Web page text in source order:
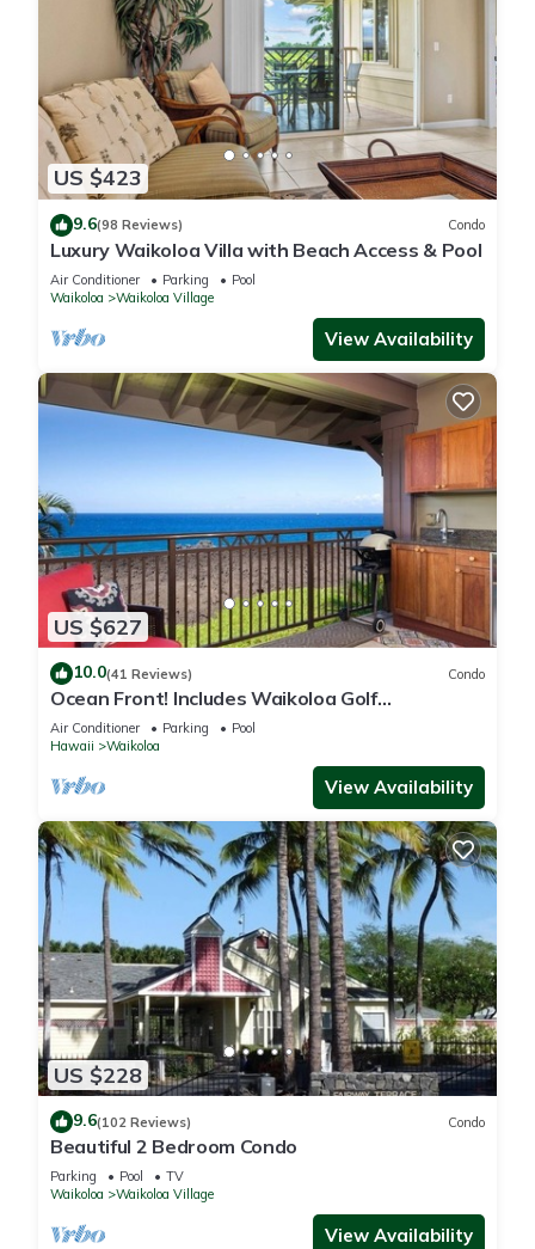
US $423
9.6(98 Reviews) Condo
Luxury Waikoloa Villa with Beach Access & Pool
Air Conditioner Parking
Pool
Waikoloa
Waikoloa Village
View Availability
US $627
10.0(41 Reviews) Condo
Ocean Front! Includes Waikoloa Golf
Membership Benefits. Halii Kai 13A
Air Conditioner Parking
Pool
Hawaii
Waikoloa
View Availability
US $228
9.6(102 Reviews) Condo
Beautiful 2 Bedroom Condo
Parking Pool
TV
Waikoloa
Waikoloa Village
View Availability